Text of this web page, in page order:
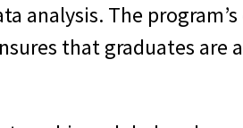
analysis. The
that graduates are